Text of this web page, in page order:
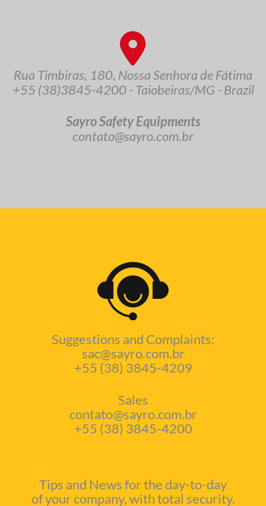
Rua Timbiras, 180, Nossa Senhora de Fátima
+55 (38)3845-4200 - Taiobeiras/MG - Brazil
Sayro Safety Equipments
contato@sayro.com.br
Suggestions and Complaints:
sac@sayro.com.br
+55 (38) 3845-4209
Sales
contato@sayro.com.br
+55 (38) 3845-4200
Tips and News for the day-to-day
of your company, with total security.